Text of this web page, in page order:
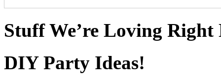
Stuff We’re Loving Right
DIY Party Ideas!